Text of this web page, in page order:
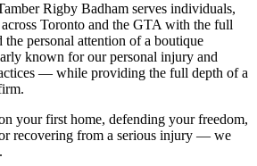
Rigby Badham serves individuals,
Toronto and the GTA with the full
personal attention of a boutique
known for our personal injury and
— while providing the full depth of a
your first home, defending your freedom,
recovering from a serious injury — we